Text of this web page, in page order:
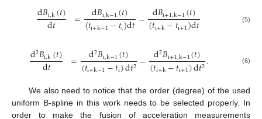
d𝐵i,k(𝑡)
d𝑡 = d𝐵i,k−1(𝑡)
(𝑡i+k−1−𝑡i)d𝑡− d𝐵i+1,k−1(𝑡)
(𝑡i+k−𝑡i+1)d𝑡 (5)
d2𝐵i,k(𝑡)
d𝑡 = d2𝐵i,k−1(𝑡)
(𝑡i+k−1−𝑡i)d𝑡2− d2𝐵i+1,k−1(𝑡)
(𝑡i+k−𝑡i+1)d𝑡2. (6)
We also need to notice that the order (degree) of the used
uniform B-spline in this work needs to be selected properly. In
order to make the fusion of acceleration measurements